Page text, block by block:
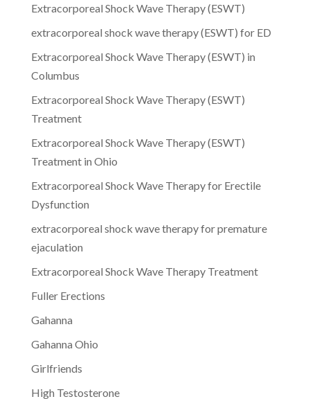
Extracorporeal Shock Wave Therapy (ESWT)
extracorporeal shock wave therapy (ESWT) for ED
Extracorporeal Shock Wave Therapy (ESWT) in
Columbus
Extracorporeal Shock Wave Therapy (ESWT)
Treatment
Extracorporeal Shock Wave Therapy (ESWT)
Treatment in Ohio
Extracorporeal Shock Wave Therapy for Erectile
Dysfunction
extracorporeal shock wave therapy for premature
ejaculation
Extracorporeal Shock Wave Therapy Treatment
Fuller Erections
Gahanna
Gahanna Ohio
Girlfriends
High Testosterone